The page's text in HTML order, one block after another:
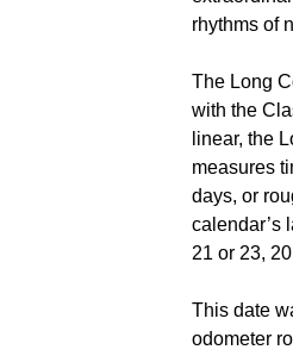
rhythms of
The Long
with the
linear, the
measures
days, or
calendar’s
21 or 23,
This date
odometer